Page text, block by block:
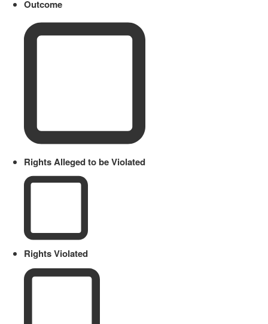
Outcome
Rights Alleged to be Violated
Rights Violated